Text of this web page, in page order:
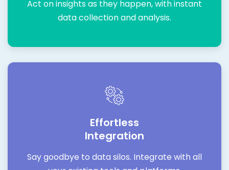
Act on insights as they happen, with instant
data collection and analysis.
Effortless
Integration
Say goodbye to data silos. Integrate with all